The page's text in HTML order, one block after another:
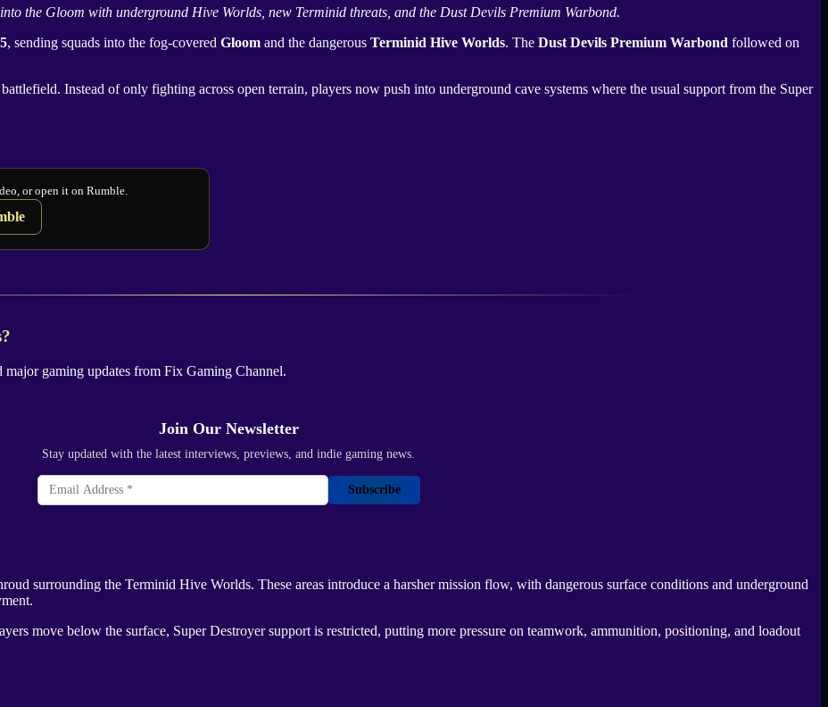
the Gloom with underground Hive Worlds, new Terminid threats, and the Dust Devils Premium Warbond.
, sending squads into the fog-covered Gloom and the dangerous Terminid Hive Worlds. The Dust Devils Premium Warbond followed on
Instead of only fighting across open terrain, players now push into underground cave systems where the usual support from the Super
or open it on Rumble.
major gaming updates from Fix Gaming Channel.
Join Our Newsletter
Stay updated with the latest interviews, previews, and indie gaming news.
Subscribe
surrounding the Terminid Hive Worlds. These areas introduce a harsher mission flow, with dangerous surface conditions and underground
move below the surface, Super Destroyersupport is restricted, putting more pressure on teamwork, ammunition, positioning, and loadout